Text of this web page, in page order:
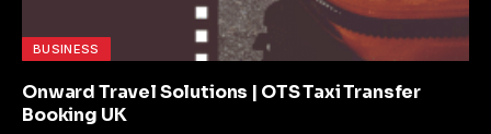
BUSINESS
Onward Travel Solutions | OTS Taxi Transfer
Booking UK